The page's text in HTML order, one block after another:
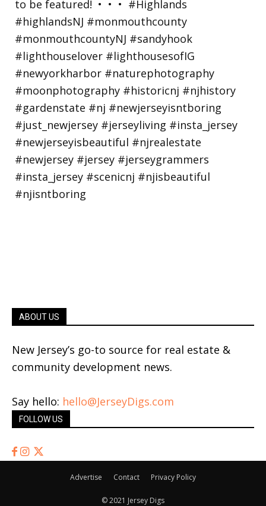
ABOUT US
New Jersey’s go-to source for real estate &
community development news.
Say hello: hello@JerseyDigs.com
FOLLOW US
Advertise Contact Privacy Policy
© 2021 Jersey Digs